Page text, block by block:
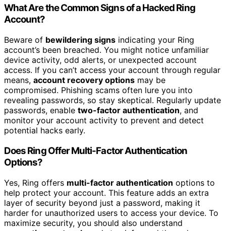
What Are the Common Signs of a Hacked Ring
Account?
Beware of bewildering signs indicating your Ring
account’s been breached. You might notice unfamiliar
device activity, odd alerts, or unexpected account
access. If you can’t access your account through regular
means, account recovery options may be
compromised. Phishing scams often lure you into
revealing passwords, so stay skeptical. Regularly update
passwords, enable two-factor authentication, and
monitor your account activity to prevent and detect
potential hacks early.
Does Ring Offer Multi-Factor Authentication
Options?
Yes, Ring offers multi-factor authentication options to
help protect your account. This feature adds an extra
layer of security beyond just a password, making it
harder for unauthorized users to access your device. To
maximize security, you should also understand